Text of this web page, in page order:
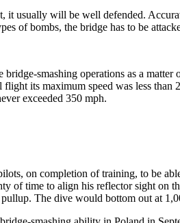
it usually will be well defended.
of bombs, the bridge has to be
smashing operations as a
its maximum speed was less
exceeded 350 mph.
on completion of training, to be
of time to align his reflector sight on
The dive would bottom out at